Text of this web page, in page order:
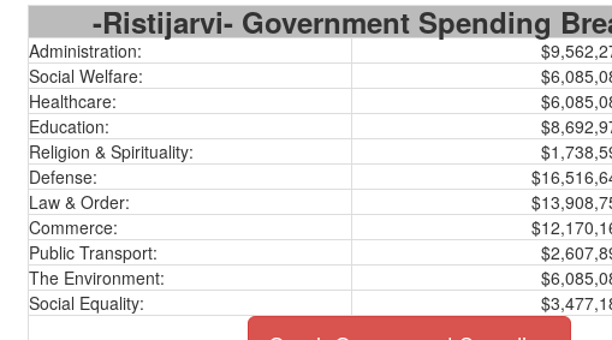
-Ristijarvi- Government Spending
Administration:
Social Welfare:
Healthcare:
Education:
Religion & Spirituality:
Defense:
Law & Order:
Commerce:
Public Transport:
The Environment:
Social Equality: